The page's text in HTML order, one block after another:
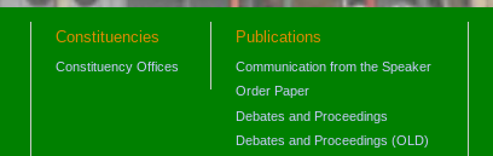
Constituencies
Constituency Offices
Publications
Communication from the Speaker
Order Paper
Debates and Proceedings
Debates and Proceedings (OLD)